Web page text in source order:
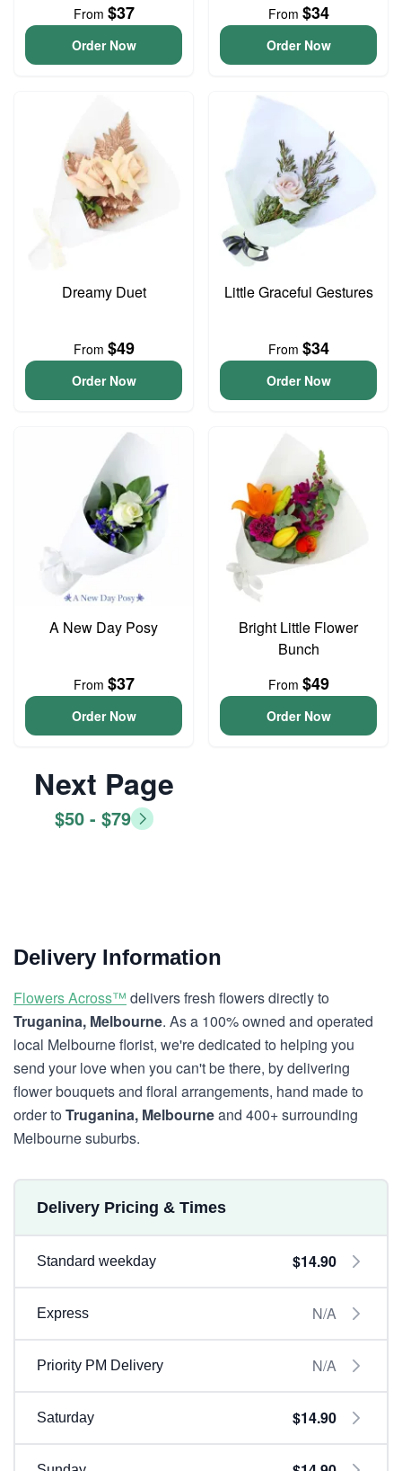
From $37
Order Now
From $34
Order Now
Dreamy Duet
From $49
Order Now
Little Graceful Gestures
From $34
Order Now
A New Day Posy
From $37
Order Now
Bright Little Flower
Bunch
From $49
Order Now
Next Page
$50 - $79
Delivery Information
Flowers Across™ delivers fresh flowers directly to
Truganina, Melbourne. As a 100% owned and operated
local Melbourne florist, we're dedicated to helping you
send your love when you can't be there, by delivering
flower bouquets and floral arrangements, hand made to
order toTruganina, Melbourneand 400+ surrounding
Melbourne suburbs.
Delivery Pricing & Times
Standard weekday $14.90
Express N/A
Priority PM Delivery N/A
Saturday $14.90